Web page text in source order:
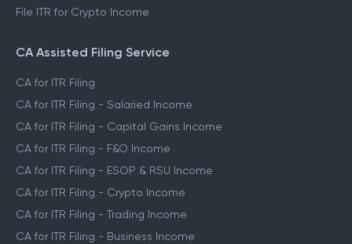
File ITR for Crypto Income
CA Assisted Filing Service
CA for ITR Filing
CA for ITR Filing - Salaried Income
CA for ITR Filing - Capital Gains Income
CA for ITR Filing - F&O Income
CA for ITR Filing - ESOP & RSU Income
CA for ITR Filing - Crypto Income
CA for ITR Filing - Trading Income
CA for ITR Filing - Business Income